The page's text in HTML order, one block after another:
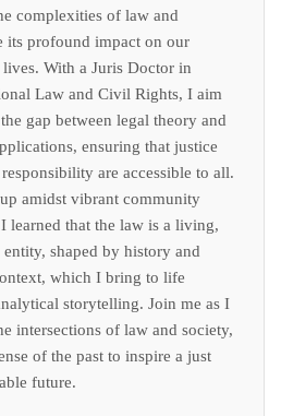
complexities of law and
its profound impact on our
With a Juris Doctor in
Law and Civil Rights, I aim
gap between legal theory and
ensuring that justice
are accessible to all.
amidst vibrant community
learned that the law is a living,
shaped by history and
which I bring to life
storytelling. Join me as I
intersections of law and society,
of the past to inspire a just
future.